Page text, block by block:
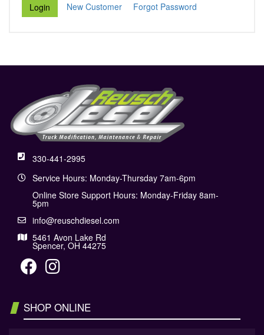
New Customer Forgot Password
330-441-2995
Service Hours: Monday-Thursday 7am-6pm
Online Store Support Hours: Monday-Friday 8am-
5pm
info@reuschdiesel.com
5461 Avon Lake Rd
Spencer, OH 44275
SHOP ONLINE